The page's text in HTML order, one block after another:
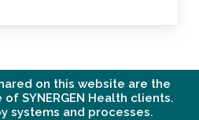
on this website are the
SYNERGEN Health clients.
systems and processes.